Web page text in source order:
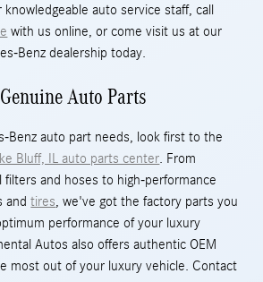
auto service staff, call
with us online, or come visit us at our
Benz dealership today.
Auto Parts
Benz auto part needs, look first to the
Bluff, IL auto parts center. From
and hoses to high-performance
andtires, we've got the factory parts you
performance of your luxury
Autos also offers authentic OEM
most out of your luxury vehicle. Contact